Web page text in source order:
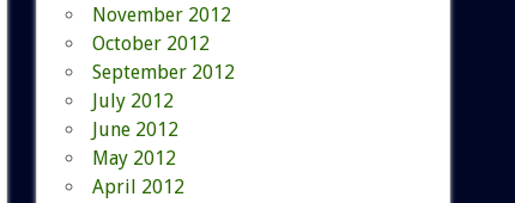
November 2012
October 2012
September 2012
July 2012
June 2012
May 2012
April 2012